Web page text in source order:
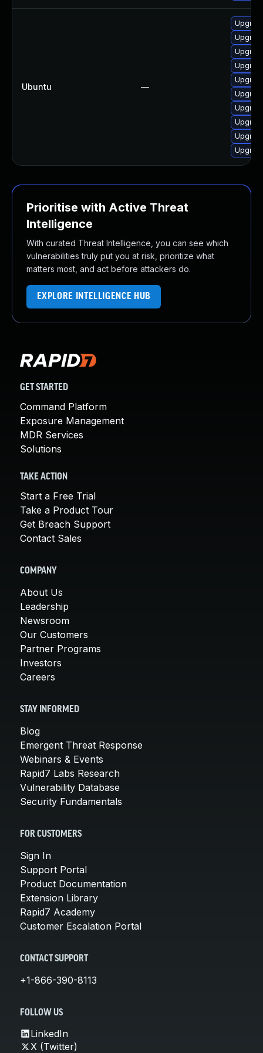
Ubuntu —
Prioritise with Active Threat
Intelligence
With curated Threat Intelligence, you can see which
vulnerabilities truly put you at risk, prioritize what
matters most, and act before attackers do.
EXPLORE INTELLIGENCE HUB
GET STARTED
Command Platform
Exposure Management
MDR Services
Solutions
TAKE ACTION
Start a Free Trial
Take a Product Tour
Get Breach Support
Contact Sales
COMPANY
About Us
Leadership
Newsroom
Our Customers
Partner Programs
Investors
Careers
STAY INFORMED
Blog
Emergent Threat Response
Webinars & Events
Rapid7 Labs Research
Vulnerability Database
Security Fundamentals
FOR CUSTOMERS
Sign In
Support Portal
Product Documentation
Extension Library
Rapid7 Academy
Customer Escalation Portal
CONTACT SUPPORT
+1-866-390-8113
FOLLOW US
LinkedIn
X (Twitter)